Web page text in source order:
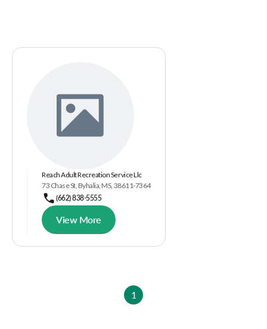
Reach Adult Recreation Service Llc
73 Chase St, Byhalia, MS, 38611-7364
(662) 838-5555
View More
1